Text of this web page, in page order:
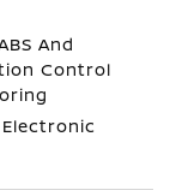
And
Control